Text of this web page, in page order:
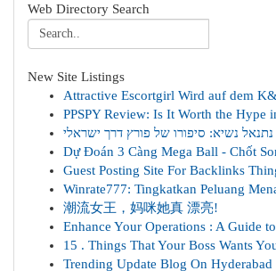
Web Directory Search
New Site Listings
Attractive Escortgirl Wird auf dem
PPSPY Review: Is It Worth the Hype
נתנאל נשיא: סיפורו של פורץ דרך ישראלי
Dự Đoán 3 Càng Mega Ball - Chốt
Guest Posting Site For Backlinks
Winrate777: Tingkatkan Peluang
潮流女王，妈咪她真 漂亮!
Enhance Your Operations : A Guide
15 . Things That Your Boss Wants
Trending Update Blog On Hyderabad